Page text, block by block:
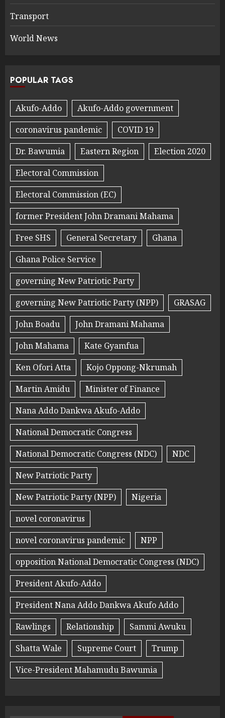
Transport
World News
POPULAR TAGS
Akufo-Addo
Akufo-Addo government
coronavirus pandemic
COVID 19
Dr. Bawumia
Eastern Region
Election 2020
Electoral Commission
Electoral Commission (EC)
former President John Dramani Mahama
Free SHS
General Secretary
Ghana
Ghana Police Service
governing New Patriotic Party
governing New Patriotic Party (NPP)
GRASAG
John Boadu
John Dramani Mahama
John Mahama
Kate Gyamfua
Ken Ofori Atta
Kojo Oppong-Nkrumah
Martin Amidu
Minister of Finance
Nana Addo Dankwa Akufo-Addo
National Democratic Congress
National Democratic Congress (NDC)
NDC
New Patriotic Party
New Patriotic Party (NPP)
Nigeria
novel coronavirus
novel coronavirus pandemic
NPP
opposition National Democratic Congress (NDC)
President Akufo-Addo
President Nana Addo Dankwa Akufo Addo
Rawlings
Relationship
Sammi Awuku
Shatta Wale
Supreme Court
Trump
Vice-President Mahamudu Bawumia